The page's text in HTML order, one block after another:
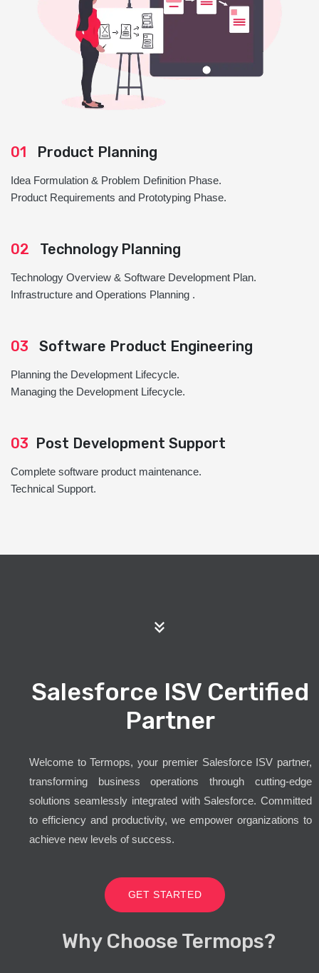
01 Product Planning
Idea Formulation & Problem Definition Phase.
Product Requirements and Prototyping Phase.
02 Technology Planning
Technology Overview & Software Development Plan.
Infrastructure and Operations Planning .
03 Software Product Engineering
Planning the Development Lifecycle.
Managing the Development Lifecycle.
03 Post Development Support
Complete software product maintenance.
Technical Support.
Salesforce ISV Certified
Partner
Welcome to Termops, your premier Salesforce ISV partner,
transforming business operations through cutting-edge
solutions seamlessly integrated with Salesforce. Committed
to efficiency and productivity, we empower organizations to
achieve new levels of success.
GET STARTED
Why Choose Termops?